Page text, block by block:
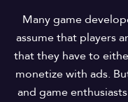
Many game
assume that players
that they have to
monetize with ads.
and game